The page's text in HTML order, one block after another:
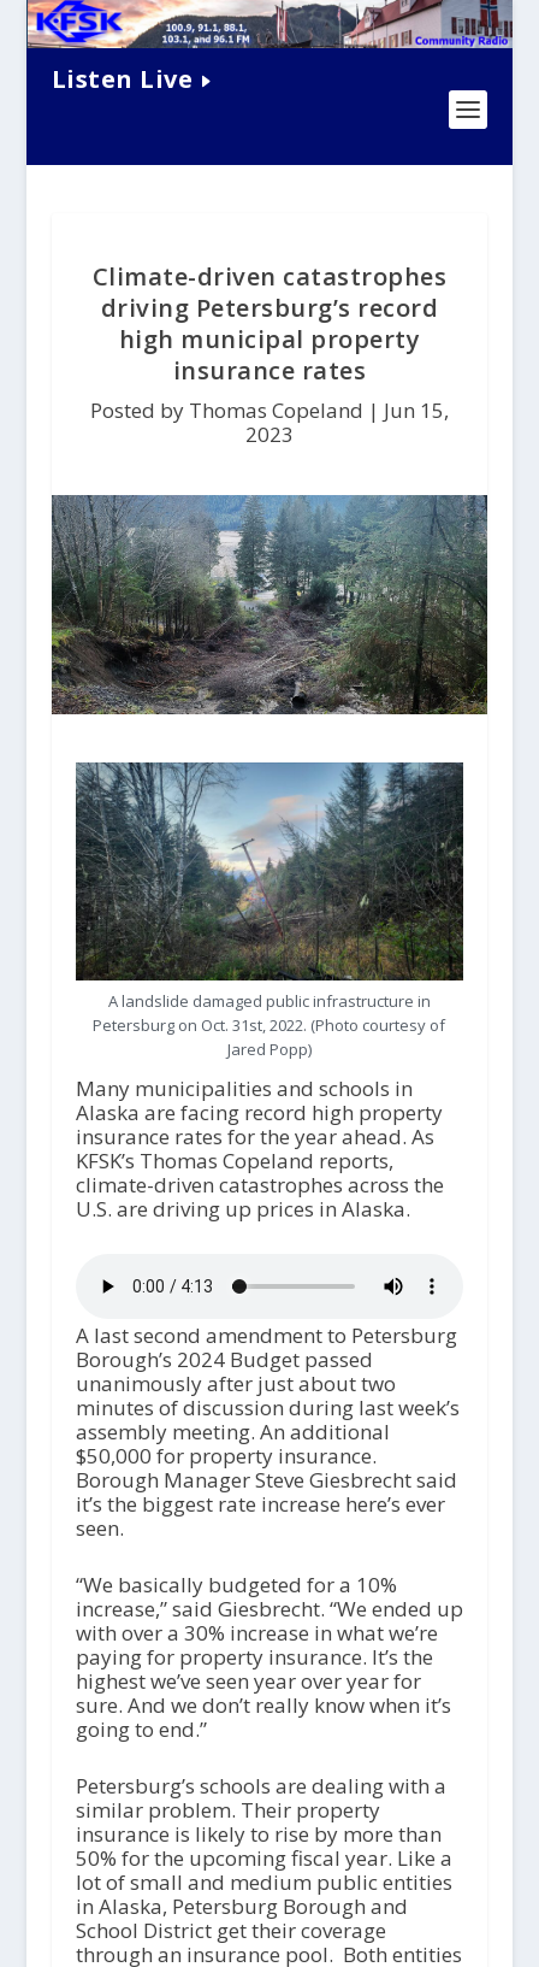
Listen Live
Climate-driven catastrophes
driving Petersburg’s record
high municipal property
insurance rates
Posted by Thomas Copeland | Jun 15,
2023
A landslide damaged public infrastructure in
Petersburg on Oct. 31st, 2022. (Photo courtesy of
Jared Popp)
Many municipalities and schools in
Alaska are facing record high property
insurance rates for the year ahead. As
KFSK’s Thomas Copeland reports,
climate-driven catastrophes across the
U.S. are driving up prices in Alaska.
A last second amendment to Petersburg
Borough’s 2024 Budget passed
unanimously after just about two
minutes of discussion during last week’s
assembly meeting. An additional
$50,000 for property insurance.
Borough Manager Steve Giesbrecht said
it’s the biggest rate increase here’s ever
seen.
“We basically budgeted for a 10%
increase,” said Giesbrecht. “We ended up
with over a 30% increase in what we’re
paying for property insurance. It’s the
highest we’ve seen year over year for
sure. And we don’t really know when it’s
going to end.”
Petersburg’s schools are dealing with a
similar problem. Their property
insurance is likely to rise by more than
50% for the upcoming fiscal year. Like a
lot of small and medium public entities
in Alaska, Petersburg Borough and
School District get their coverage
through an insurance pool. Both entities